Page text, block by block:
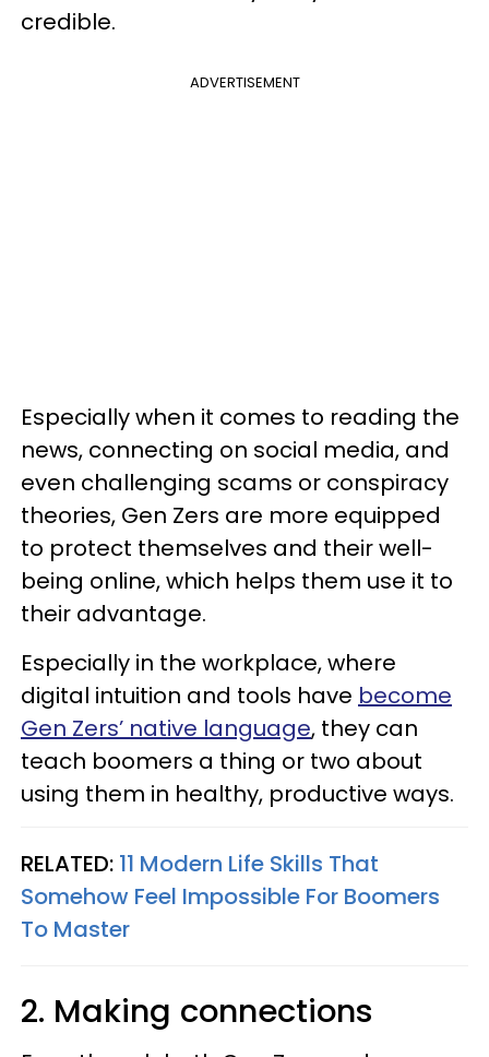
credible.
ADVERTISEMENT
Especially when it comes to reading the
news, connecting on social media, and
even challenging scams or conspiracy
theories, Gen Zers are more equipped
to protect themselves and their well-
being online, which helps them use it to
their advantage.
Especially in the workplace, where
digital intuition and tools have become
Gen Zers’ native language, they can
teach boomers a thing or two about
using them in healthy, productive ways.
RELATED: 11 Modern Life Skills That
Somehow Feel Impossible For Boomers
To Master
2. Making connections